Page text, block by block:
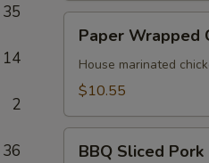
35
14
2
36
Paper
Wrapped
Chicken
(6)
Paper Wrapped
House marinated
$10.55
BBQ
Sliced
BBQ Sliced Pork